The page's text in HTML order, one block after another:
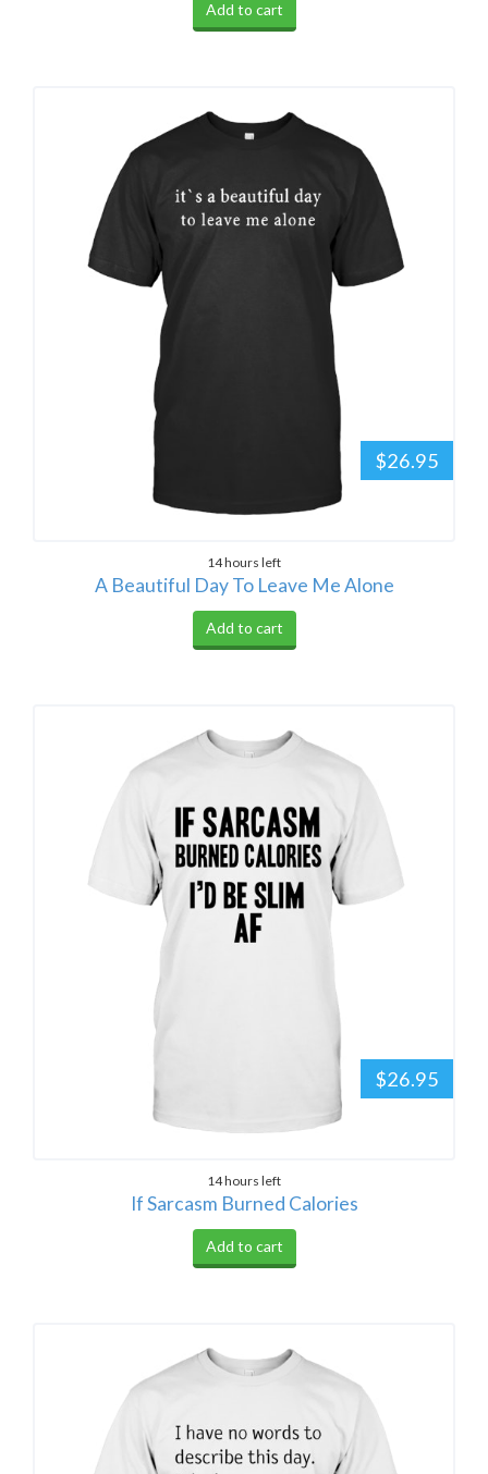
Add to cart
$26.95
14 hours left
A Beautiful Day To Leave Me Alone
Add to cart
$26.95
14 hours left
If Sarcasm Burned Calories
Add to cart